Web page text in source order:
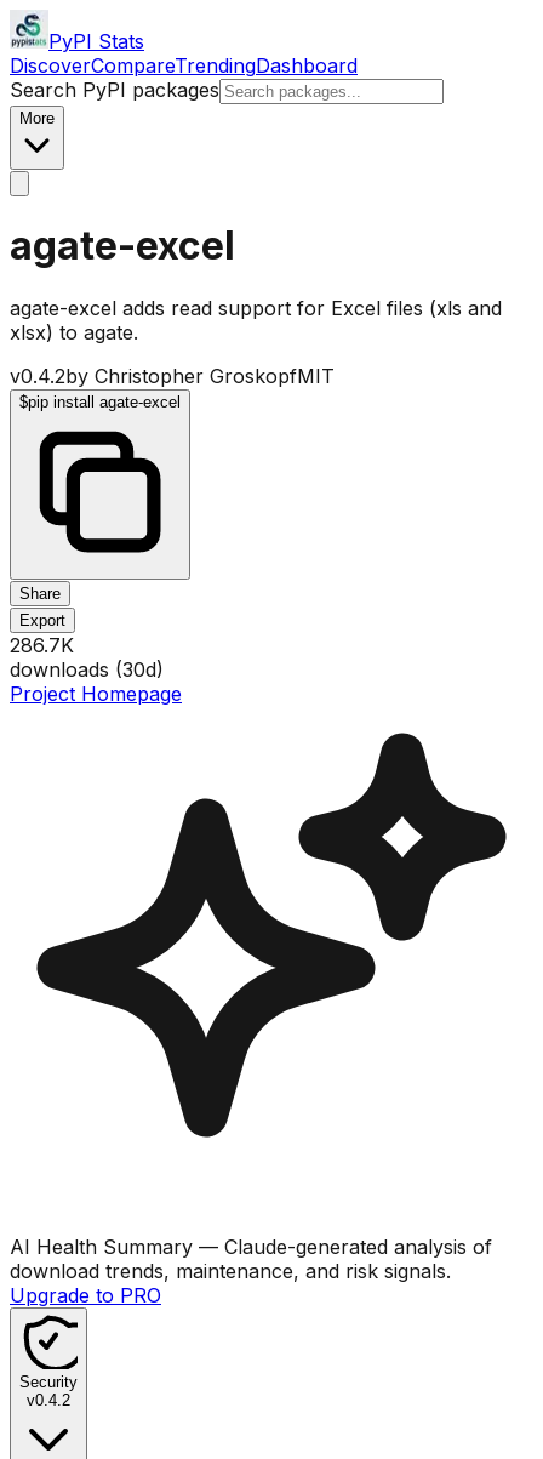
PyPI Stats
DiscoverCompareTrendingDashboard
Search PyPI packages
More
agate-excel
agate-excel adds read support for Excel files (xls and
xlsx) to agate.
v0.4.2by Christopher GroskopfMIT
$pip install agate-excel
Share
Export
286.7K
downloads (30d)
Project Homepage
AI Health Summary — Claude-generated analysis of
download trends, maintenance, and risk signals.
Upgrade to PRO
Security
v0.4.2